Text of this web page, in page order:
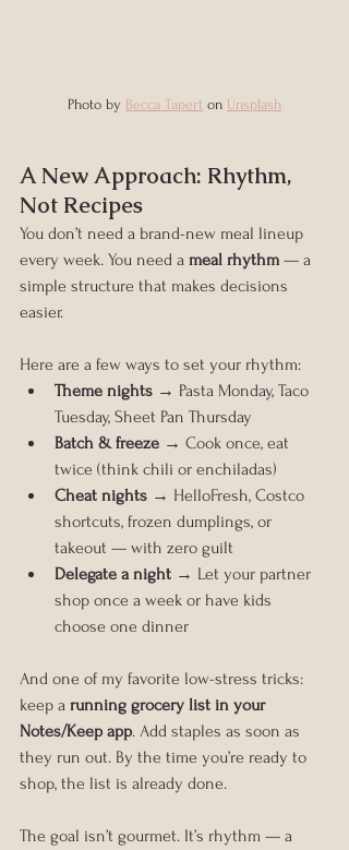
Photo by Becca Tapert on Unsplash
A New Approach: Rhythm,
Not Recipes
You don’t need a brand-new meal lineup
every week. You need a meal rhythm — a
simple structure that makes decisions
easier.
Here are a few ways to set your rhythm:
Theme nights → Pasta Monday, Taco
Tuesday, Sheet Pan Thursday
Batch & freeze → Cook once, eat
twice (think chili or enchiladas)
Cheat nights → HelloFresh, Costco
shortcuts, frozen dumplings, or
takeout — with zero guilt
Delegate a night → Let your partner
shop once a week or have kids
choose one dinner
And one of my favorite low-stress tricks:
keep a running grocery list in your
Notes/Keep app. Add staples as soon as
they run out. By the time you’re ready to
shop, the list is already done.
The goal isn’t gourmet. It’s rhythm — a